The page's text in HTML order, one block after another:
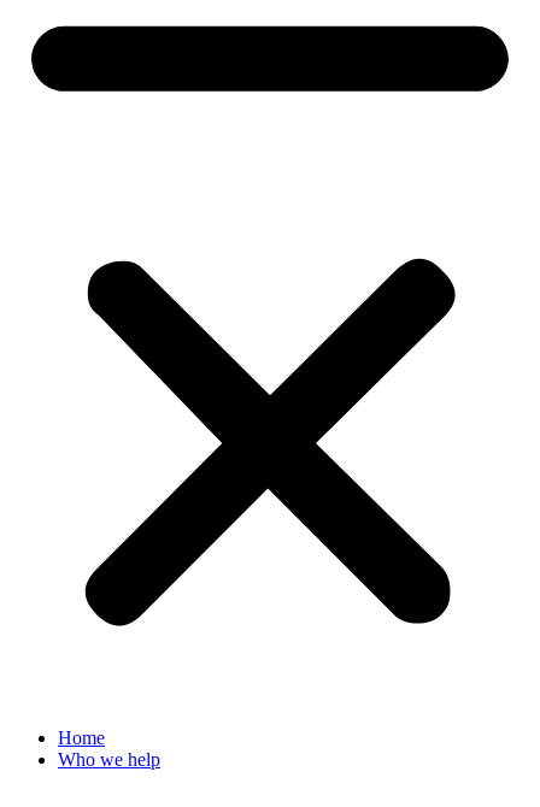
Home
Who we help